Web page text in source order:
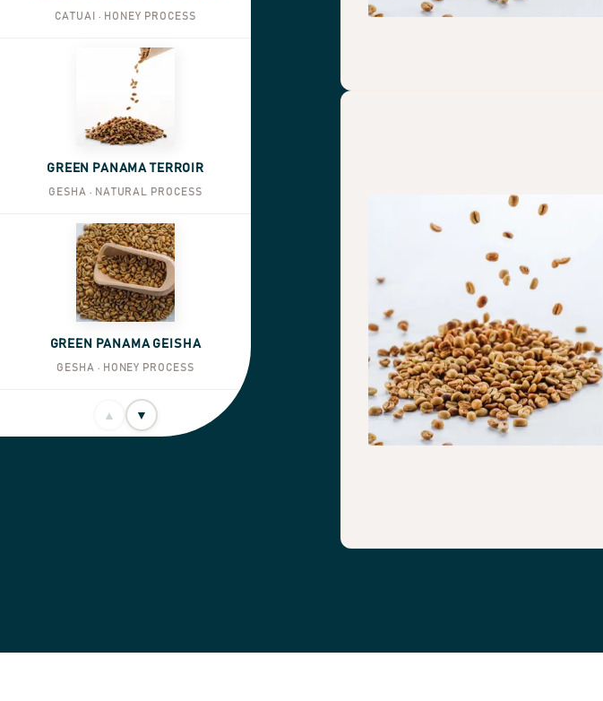
CATUAI · HONEY PROCESS
GREEN PANAMA TERROIR
GESHA · NATURAL PROCESS
GREEN PANAMA GEISHA
GESHA · HONEY PROCESS
▲ ▼